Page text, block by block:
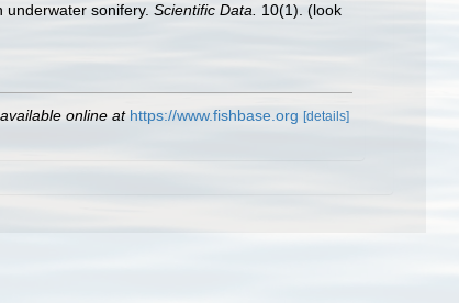
sonifery. Scientific Data. 10(1). (look
available online at https://www.fishbase.org [details]